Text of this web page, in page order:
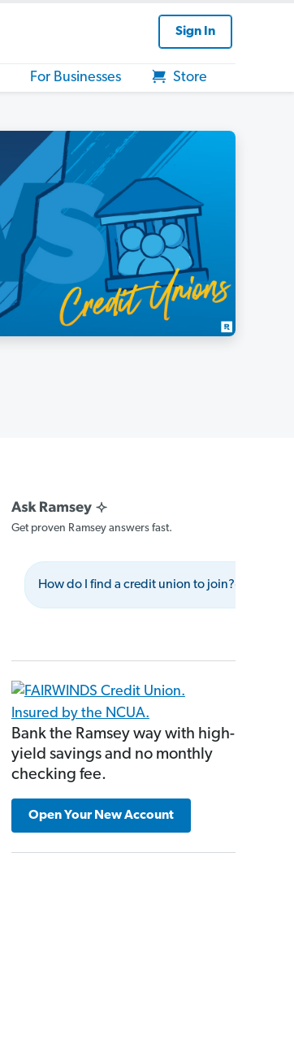
Sign In
For Businesses Store
Get proven Ramsey answers fast.
How do I find a credit union to join?
Bank the Ramsey way with high-
yield savings and no monthly
checking fee.
Open Your New Account